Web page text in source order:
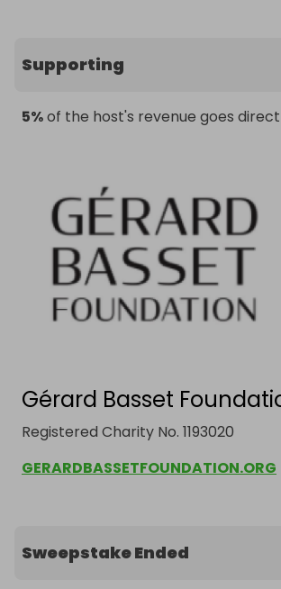
Supporting
5%of the host's revenue goes
Gérard Basset
Registered Charity No. 1193020
GERARDBASSETFOUNDATION.ORG
Sweepstake Ended